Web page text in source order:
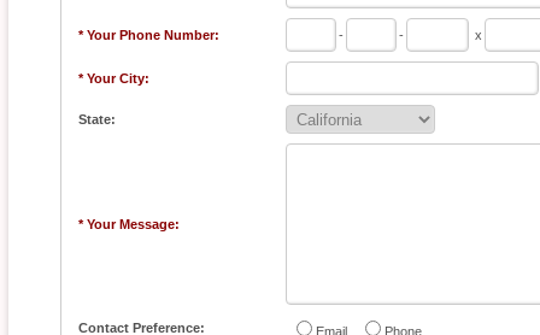
* Your Phone Number: - - x
* Your City:
State:
* Your Message:
Contact Preference: Email Phone